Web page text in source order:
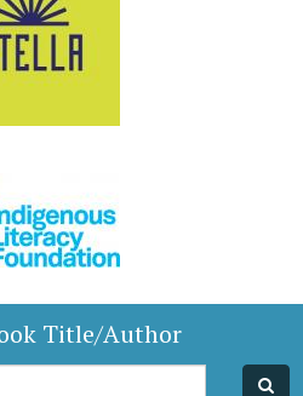
Title/Author